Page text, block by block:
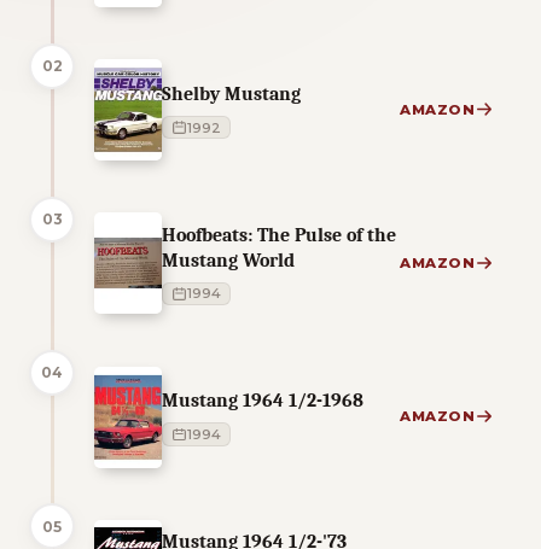
02
Shelby Mustang
1992
AMAZON
03
Hoofbeats: The Pulse of the
Mustang World
1994
AMAZON
04
Mustang 1964 1/2-1968
1994
AMAZON
05
Mustang 1964 1/2-'73